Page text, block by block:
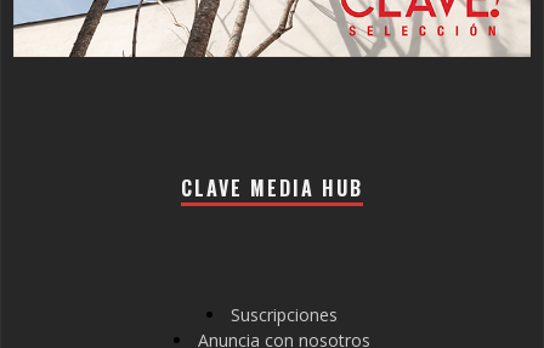
CLAVE MEDIA HUB
Suscripciones
Anuncia con nosotros